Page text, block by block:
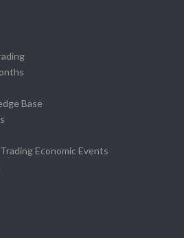
Base
Economic Events